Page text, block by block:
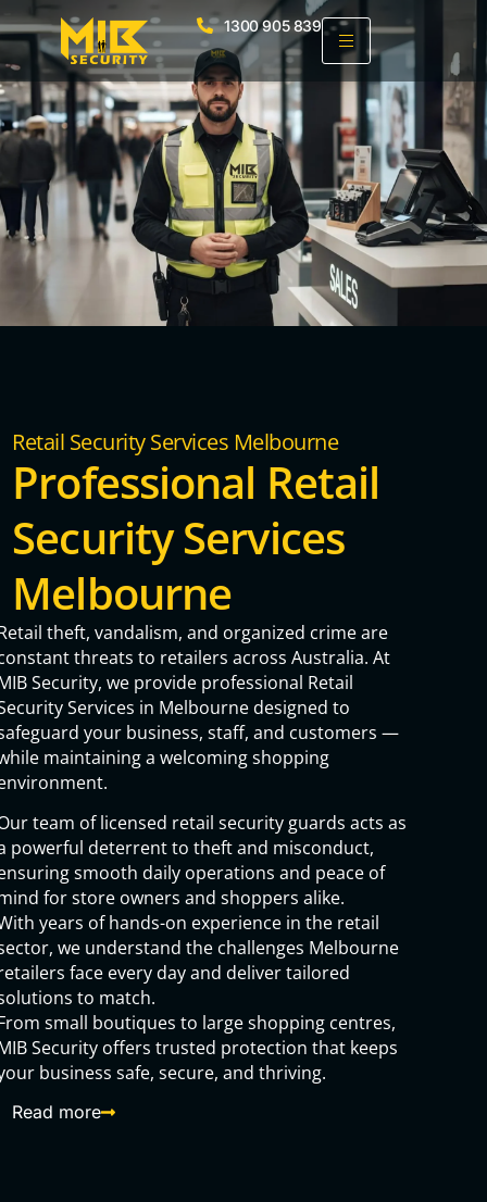
1300 905 839
Retail Security Services Melbourne
Professional Retail
Security Services
Melbourne
theft, vandalism, and organized crime are
threats to retailers across Australia. At
Security, we provide professional Retail
Services in Melbourne designed to
your business, staff, and customers —
maintaining a welcoming shopping
team of licensed retail security guards acts as
powerful deterrent to theft and misconduct,
smooth daily operations and peace of
for store owners and shoppers alike.
years of hands-on experience in the retail
we understand the challenges Melbourne
face every day and deliver tailored
to match.
small boutiques to large shopping centres,
Security offers trusted protection that keeps
business safe, secure, and thriving.
Read more